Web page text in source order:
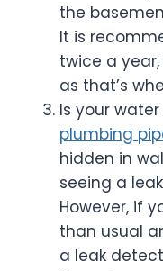
the
It is
twice a
as that’s
Is your
plumbing
hidden in
seeing a
However, if
than usual
a leak